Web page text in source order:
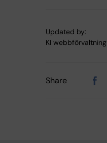
Updated by:
KI webbförvaltning
Share